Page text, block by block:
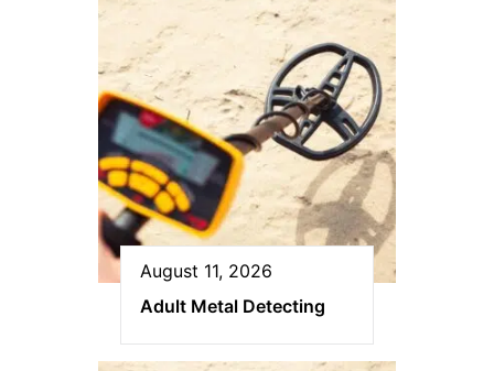
August 11, 2026
Adult Metal Detecting